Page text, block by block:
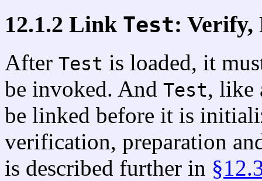
12.1.2 Link Test: Verify,
After Test is loaded, it
be invoked. And Test, like
be linked before it is
verification, preparation
is described further in